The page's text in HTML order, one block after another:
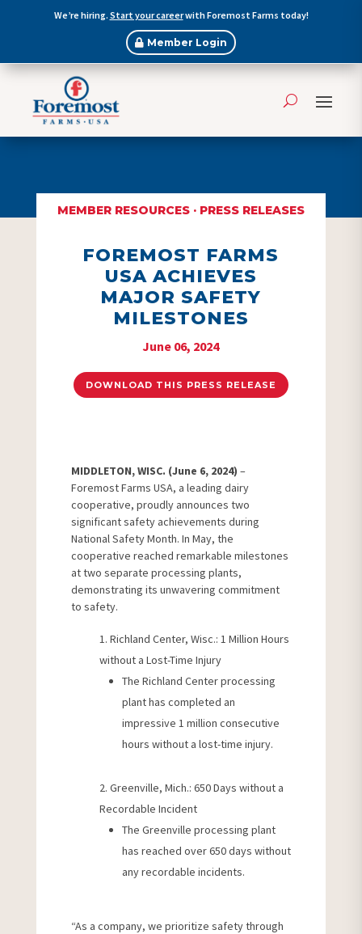
We’re hiring. Start your careerwith Foremost Farms today!
Member Login
MEMBER RESOURCES· PRESS RELEASES
FOREMOST FARMS
USA ACHIEVES
MAJOR SAFETY
MILESTONES
June 06, 2024
DOWNLOAD THIS PRESS RELEASE
MIDDLETON, WISC. (June 6, 2024) –
Foremost Farms USA, a leading dairy
cooperative, proudly announces two
significant safety achievements during
National Safety Month. In May, the
cooperative reached remarkable milestones
at two separate processing plants,
demonstrating its unwavering commitment
to safety.
Richland Center, Wisc.: 1 Million Hours
without a Lost-Time Injury
The Richland Center processing
plant has completed an
impressive 1 million consecutive
hours without a lost-time injury.
Greenville, Mich.: 650 Days without a
Recordable Incident
The Greenville processing plant
has reached over 650 days without
any recordable incidents.
“As a company, we prioritize safety through